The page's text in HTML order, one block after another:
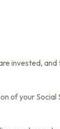
invested,
of your Social